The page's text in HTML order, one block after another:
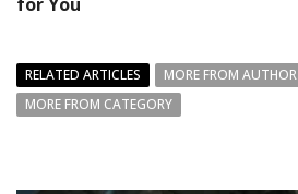
RELATED ARTICLES
MORE FROM AUTHOR
MORE FROM CATEGORY